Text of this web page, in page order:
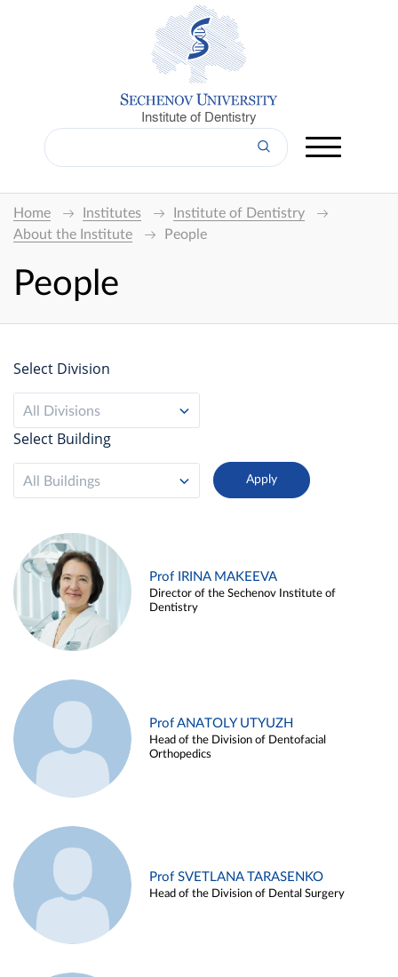
Institute of Dentistry
Home Institutes
Institute of Dentistry
About the Institute
People
People
Select Division
All Divisions
Select Building
All Buildings
Prof IRINA MAKEEVA
Director of the Sechenov Institute of
Dentistry
Prof ANATOLY UTYUZH
Head of the Division of Dentofacial
Orthopedics
Prof SVETLANA TARASENKO
Head of the Division of Dental Surgery